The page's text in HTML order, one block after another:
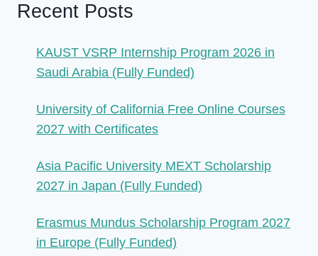
Recent Posts
KAUST VSRP Internship Program 2026 in
Saudi Arabia (Fully Funded)
University of California Free Online Courses
2027 with Certificates
Asia Pacific University MEXT Scholarship
2027 in Japan (Fully Funded)
Erasmus Mundus Scholarship Program 2027
in Europe (Fully Funded)